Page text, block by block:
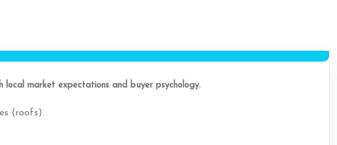
market expectations and buyer psychology.
(roofs).